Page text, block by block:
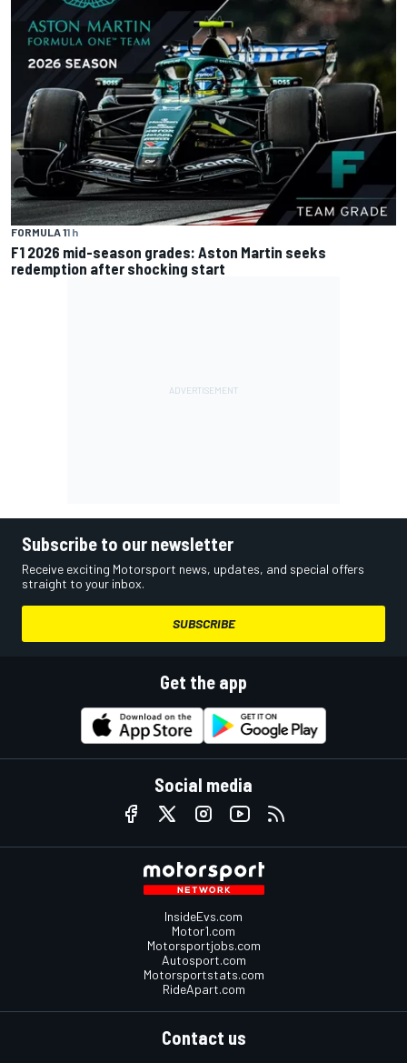
FORMULA 11 h
F1 2026 mid-season grades: Aston Martin seeks
redemption after shocking start
Subscribe to our newsletter
Receive exciting Motorsport news, updates, and special offers
straight to your inbox.
SUBSCRIBE
Get the app
Social media
InsideEvs.com
Motor1.com
Motorsportjobs.com
Autosport.com
Motorsportstats.com
RideApart.com
Contact us